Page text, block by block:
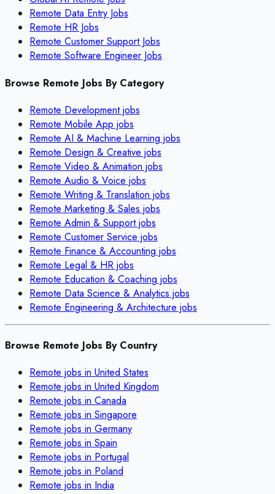
Remote Data Entry Jobs
Remote HR Jobs
Remote Customer Support Jobs
Remote Software Engineer Jobs
Browse Remote Jobs By Category
Remote Developmentjobs
Remote Mobile App jobs
Remote AI & Machine Learning jobs
Remote Design & Creative jobs
Remote Video & Animation jobs
Remote Audio & Voice jobs
Remote Writing & Translation jobs
Remote Marketing & Sales jobs
Remote Admin & Supportjobs
Remote Customer Service jobs
Remote Finance & Accounting jobs
Remote Legal & HR jobs
Remote Education & Coaching jobs
Remote Data Science & Analytics jobs
Remote Engineering & Architecture jobs
Browse Remote Jobs By Country
Remote jobs in United States
Remote jobs in United Kingdom
Remote jobs in Canada
Remote jobs in Singapore
Remote jobs in Germany
Remote jobs in Spain
Remote jobs in Portugal
Remote jobs in Poland
Remote jobs in India